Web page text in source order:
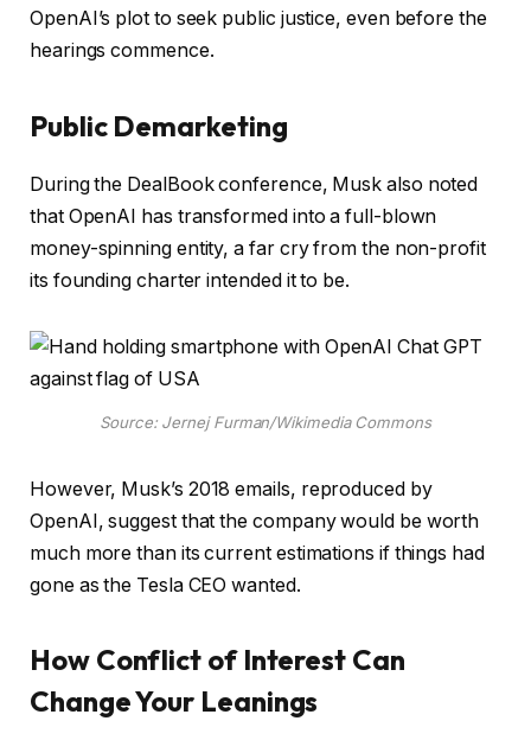
OpenAI’s plot to seek public justice, even before the
hearings commence.
Public Demarketing
During the DealBook conference, Musk also noted
that OpenAI has transformed into a full-blown
money-spinning entity, a far cry from the non-profit
its founding charter intended it to be.
Source: Jernej Furman/Wikimedia Commons
However, Musk’s 2018 emails, reproduced by
OpenAI, suggest that the company would be worth
much more than its current estimations if things had
gone as the Tesla CEO wanted.
How Conflict of Interest Can
Change Your Leanings